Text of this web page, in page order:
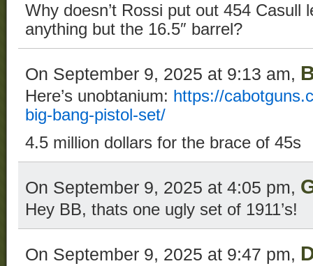
Why doesn’t Rossi put out 454 Casull
anything but the 16.5″ barrel?
On September 9, 2025 at 9:13 am,
Here’s unobtanium: https://
big-bang-pistol-set/
4.5 million dollars for the brace of 45s
On September 9, 2025 at 4:05 pm,
Hey BB, thats one ugly set of 1911’s!
On September 9, 2025 at 9:47 pm,